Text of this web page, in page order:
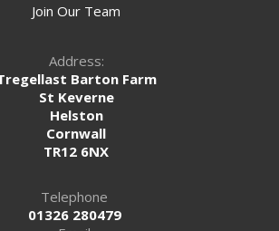
Join Our Team
Address:
Barton Farm
St Keverne
Helston
Cornwall
TR12 6NX
Telephone
01326 280479